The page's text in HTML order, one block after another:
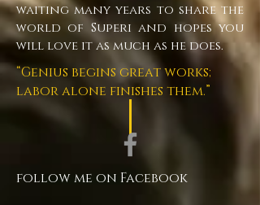
waiting many years to share the
world of Superi and hopes you
will love it as much as he does.
“Genius begins great works;
labor alone finishes them.”
follow me on Facebook